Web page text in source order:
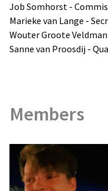
Job Somhorst -
Marieke van Lange -
Wouter Groote
Sanne van Proosdij -
Members